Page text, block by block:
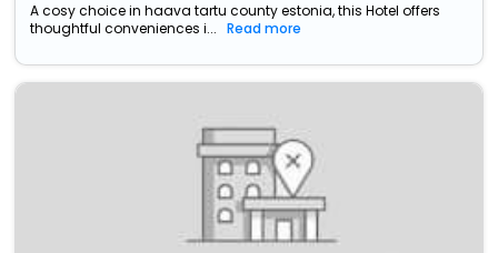
A cosy choice in haava tartu county estonia, this Hotel offers
thoughtful conveniences i...
Read more